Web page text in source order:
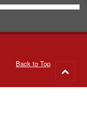
Back to Top
to